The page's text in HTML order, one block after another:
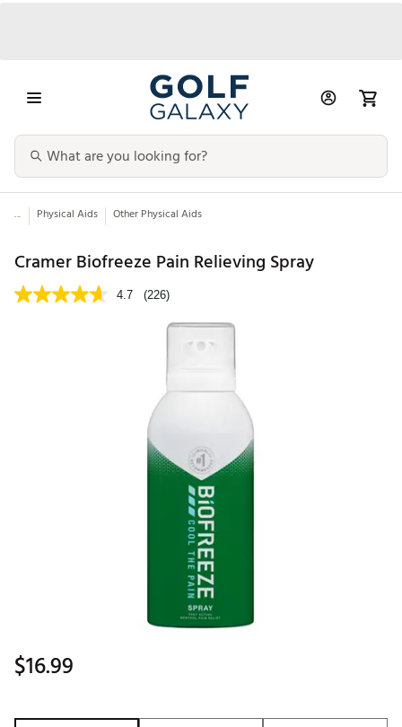
... Physical Aids Other Physical Aids
Cramer Biofreeze Pain Relieving Spray
4.7 (226)
$16.99